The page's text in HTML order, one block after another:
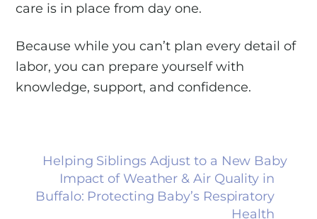
care is in place from day one.
Because while you can’t plan every detail of
labor, you can prepare yourself with
knowledge, support, and confidence.
Helping Siblings Adjust to a New Baby
Impact of Weather & Air Quality in
Buffalo: Protecting Baby’s Respiratory
Health